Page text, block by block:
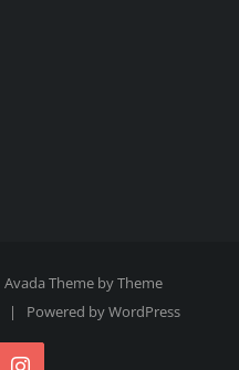
Theme byTheme
| Powered byWordPress